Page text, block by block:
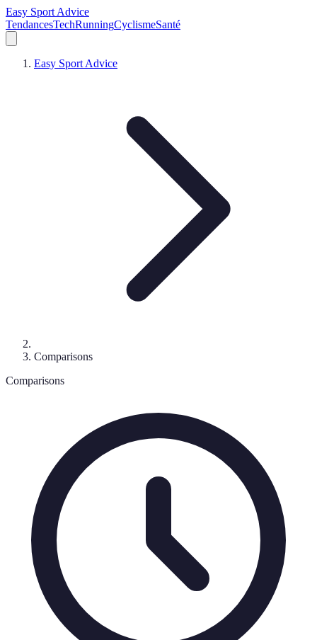
Easy Sport Advice
TendancesTechRunningCyclismeSanté
Easy Sport Advice
Comparisons
Comparisons